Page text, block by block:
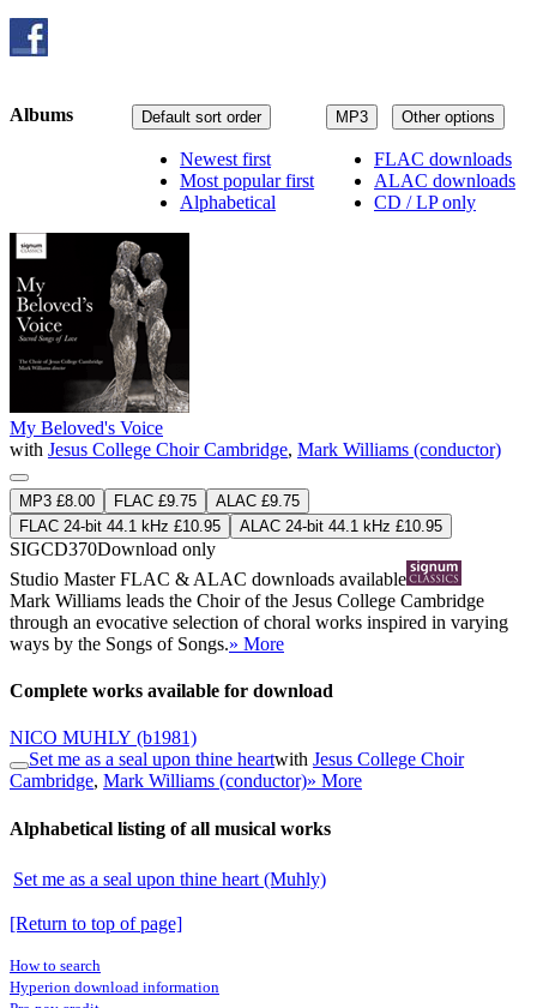
MP3 Other options
FLAC downloads
ALAC downloads
CD / LP only
Default sort order
Newest first
Most popular first
Alphabetical
Albums
My Beloved's Voice
with Jesus College Choir Cambridge, Mark Williams (conductor)
MP3 £8.00 FLAC £9.75
ALAC £9.75
FLAC 24-bit 44.1 kHz £10.95
ALAC 24-bit 44.1 kHz £10.95
SIGCD370Download only
Studio MasterFLAC & ALAC downloads available
Mark Williams leads the Choir of the Jesus College Cambridge
through an evocative selection of choral works inspired in varying
ways by the Songs of Songs.» More
Complete works available for download
NICO MUHLY (b1981)
Set me as a seal upon thine heartwith Jesus College Choir
Cambridge, Mark Williams (conductor)» More
Alphabetical listing of all musical works
Set me as a seal upon thine heart (Muhly)
[Return to top of page]
How to search
Hyperion download information